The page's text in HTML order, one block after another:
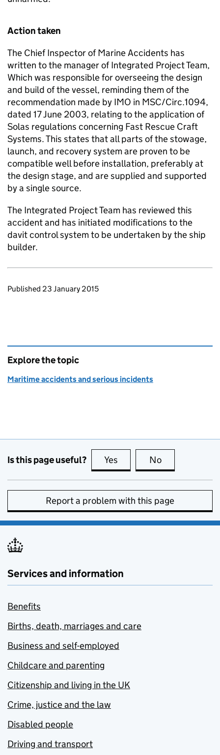
Action taken
The Chief Inspector of Marine Accidents has
written to the manager of Integrated Project Team,
Which was responsible for overseeing the design
and build of the vessel, reminding them of the
recommendation made by IMO in MSC/Circ.1094,
dated 17 June 2003, relating to the application of
Solas regulations concerning Fast Rescue Craft
Systems. This states that all parts of the stowage,
launch, and recovery system are proven to be
compatible well before installation, preferably at
the design stage, and are supplied and supported
by a single source.
The Integrated Project Team has reviewed this
accident and has initiated modifications to the
davit control system to be undertaken by the ship
builder.
Updates to this page
Published 23 January 2015
Explore the topic
Maritime accidents and serious incidents
Is this page useful? Yes this page is useful
No
Report a problem with this page
Services and information
Benefits
Births, death, marriages and care
Business and self-employed
Childcare and parenting
Citizenship and living in the UK
Crime, justice and the law
Disabled people
Driving and transport